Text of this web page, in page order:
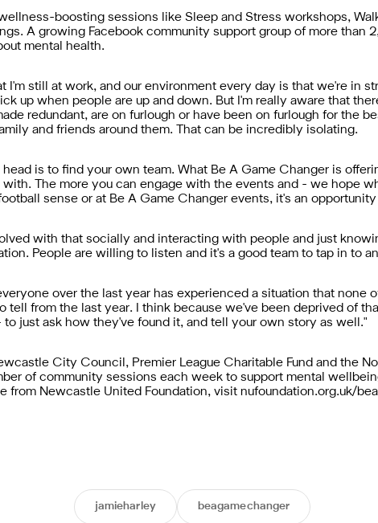
boosting sessions like Sleep and Stress workshops,
A growing Facebook community support group of more than
mental health.
I'm still at work, and our environment every day is that we're in
up when people are up and down. But I'm really aware that
redundant, are on furlough or have been on furlough for the
and friends around them. That can be incredibly isolating.
is to find your own team. What Be A Game Changer is
The more you can engage with the events and - we hope
sense or at Be A Game Changer events, it's an
with that socially and interacting with people and just
People are willing to listen and it's a good team to tap in to
over the last year has experienced a situation that none
tell from the last year. I think because we've been deprived of
just ask how they've found it, and tell your own story as well."
City Council, Premier League Charitable Fund and the
of community sessions each week to support mental
from Newcastle United Foundation, visit nufoundation.org.uk/
jamieharley beagamechanger